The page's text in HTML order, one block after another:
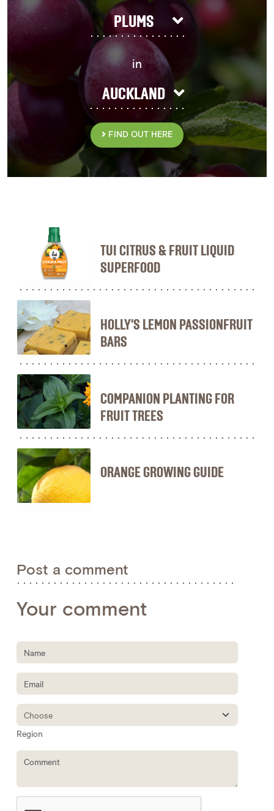
PLUMS
in
AUCKLAND
FIND OUT HERE
TUI CITRUS & FRUIT LIQUID
SUPERFOOD
HOLLY'S LEMON PASSIONFRUIT
BARS
COMPANION PLANTING FOR
FRUIT TREES
ORANGE GROWING GUIDE
Post a comment
Your comment
Region